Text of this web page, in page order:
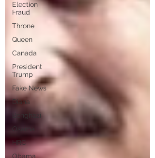
Election
Fraud
Throne
Queen
Canada
President
Trump
Fake News
Diana
Benghazi
Osama
HRC
Obama